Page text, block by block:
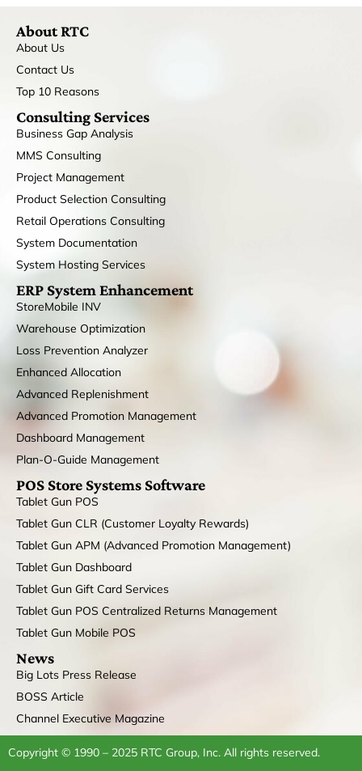
About RTC
About Us
Contact Us
Top 10 Reasons
Consulting Services
Business Gap Analysis
MMS Consulting
Project Management
Product Selection Consulting
Retail Operations Consulting
System Documentation
System Hosting Services
ERP System Enhancement
StoreMobile INV
Warehouse Optimization
Loss Prevention Analyzer
Enhanced Allocation
Advanced Replenishment
Advanced Promotion Management
Dashboard Management
Plan-O-Guide Management
POS Store Systems Software
Tablet Gun POS
Tablet Gun CLR (Customer Loyalty Rewards)
Tablet Gun APM (Advanced Promotion Management)
Tablet Gun Dashboard
Tablet Gun Gift Card Services
Tablet Gun POS Centralized Returns Management
Tablet Gun Mobile POS
News
Big Lots Press Release
BOSS Article
Channel Executive Magazine
Copyright © 1990 – 2025 RTC Group, Inc. All rights reserved.